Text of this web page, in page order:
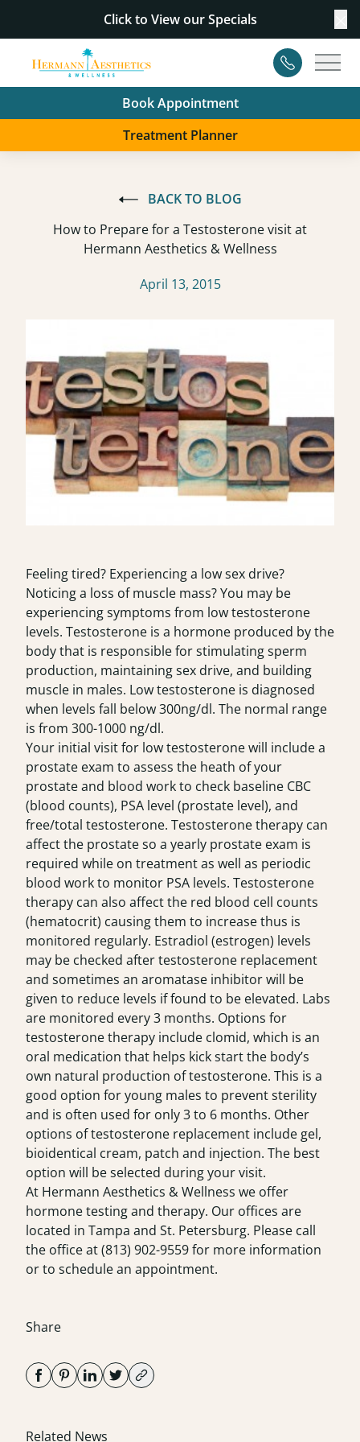
Click to View our Specials
Contact
Book Appointment
Treatment Planner
BACK TO BLOG
How to Prepare for a Testosterone visit at
Hermann Aesthetics & Wellness
April 13, 2015
Feeling tired? Experiencing a low sex drive?
Noticing a loss of muscle mass? You may be
experiencing symptoms from low testosterone
levels. Testosterone is a hormone produced by the
body that is responsible for stimulating sperm
production, maintaining sex drive, and building
muscle in males. Low testosterone is diagnosed
when levels fall below 300ng/dl. The normal range
is from 300-1000 ng/dl.
Your initial visit for low testosterone will include a
prostate exam to assess the heath of your
prostate and blood work to check baseline CBC
(blood counts), PSA level (prostate level), and
free/total testosterone. Testosterone therapy can
affect the prostate so a yearly prostate exam is
required while on treatment as well as periodic
blood work to monitor PSA levels. Testosterone
therapy can also affect the red blood cell counts
(hematocrit) causing them to increase thus is
monitored regularly. Estradiol (estrogen) levels
may be checked after testosterone replacement
and sometimes an aromatase inhibitor will be
given to reduce levels if found to be elevated. Labs
are monitored every 3 months. Options for
testosterone therapy include clomid, which is an
oral medication that helps kick start the body’s
own natural production of testosterone. This is a
good option for young males to prevent sterility
and is often used for only 3 to 6 months. Other
options of testosterone replacement include gel,
bioidentical cream, patch and injection. The best
option will be selected during your visit.
At Hermann Aesthetics & Wellness we offer
hormone testing and therapy. Our offices are
located in Tampa and St. Petersburg. Please call
the office at(813) 902-9559for more information
or to schedule an appointment.
Share
Related News